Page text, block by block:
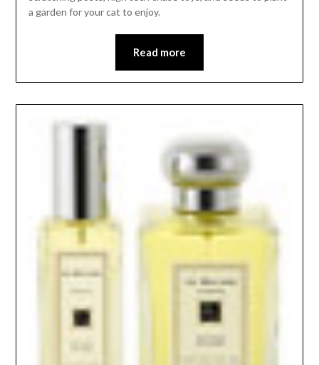
a garden for your cat to enjoy.
Read more